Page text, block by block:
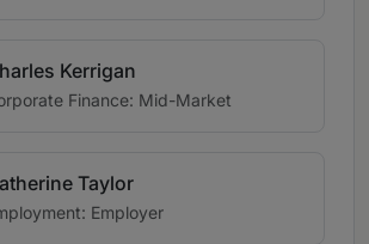
Kerrigan
Finance: Mid-Market
Taylor
Employer